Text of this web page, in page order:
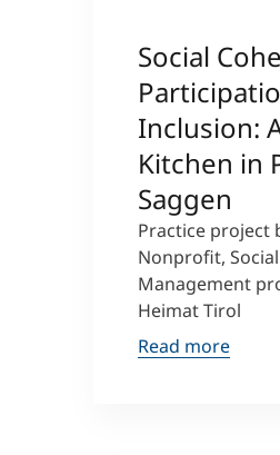
Social
Inclusion:
Kitchen in
Saggen
Practice project
Nonprofit,
Management
Heimat Tirol
Read more